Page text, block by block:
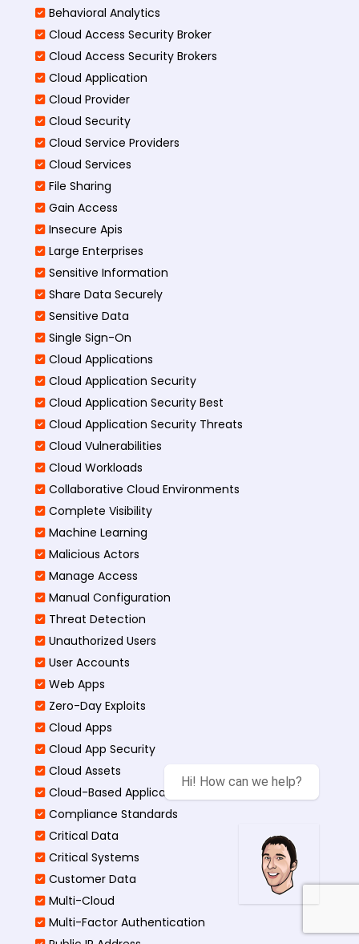
Behavioral Analytics
Cloud Access Security Broker
Cloud Access Security Brokers
Cloud Application
Cloud Provider
Cloud Security
Cloud Service Providers
Cloud Services
File Sharing
Gain Access
Insecure Apis
Large Enterprises
Sensitive Information
Share Data Securely
Sensitive Data
Single Sign-On
Cloud Applications
Cloud Application Security
Cloud Application Security Best
Cloud Application Security Threats
Cloud Vulnerabilities
Cloud Workloads
Collaborative Cloud Environments
Complete Visibility
Machine Learning
Malicious Actors
Manage Access
Manual Configuration
Threat Detection
Unauthorized Users
User Accounts
Web Apps
Zero-Day Exploits
Cloud Apps
Cloud App Security
Cloud Assets
Cloud-Based Application
Compliance Standards
Critical Data
Critical Systems
Customer Data
Multi-Cloud
Multi-Factor Authentication
Hi! How can we help?